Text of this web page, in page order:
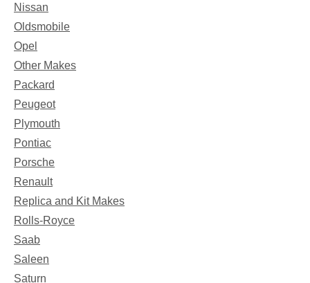
Nissan
Oldsmobile
Opel
Other Makes
Packard
Peugeot
Plymouth
Pontiac
Porsche
Renault
Replica and Kit Makes
Rolls-Royce
Saab
Saleen
Saturn